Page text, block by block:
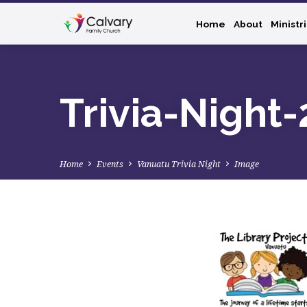
Home About
Trivia-Night-
Home Events Vanuatu Trivia Night Image